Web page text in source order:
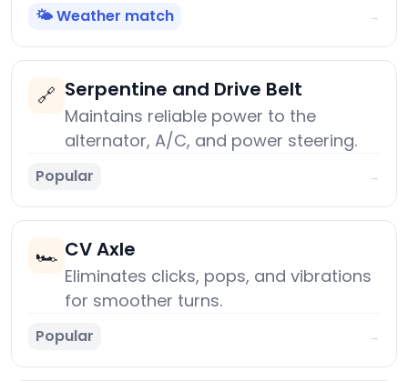
🌤️ Weather match →
🔗 Serpentine and Drive Belt
Maintains reliable power to the
alternator, A/C, and power steering.
Popular →
🏎️ CV Axle
Eliminates clicks, pops, and vibrations
for smoother turns.
Popular →